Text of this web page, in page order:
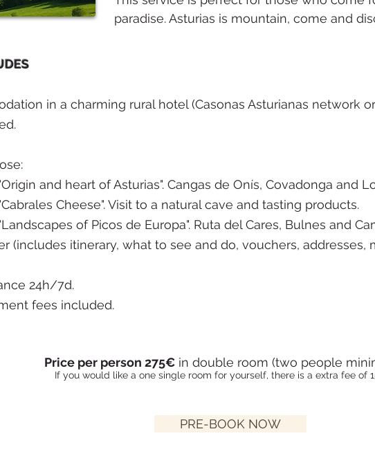
paradise. Asturias is mountain, come and
in a charming rural hotel (Casonas Asturianas network
and heart of Asturias". Cangas de Onís, Covadonga and
Cheese". Visit to a natural cave and tasting products.
of Picos de Europa". Ruta del Cares, Bulnes and
(includes itinerary, what to see and do, vouchers, addresses,
24h/7d.
fees included.
Price per person 275€ in double room (two people
If you would like a one single room for yourself, there isa extra fee of
PRE-BOOK NOW